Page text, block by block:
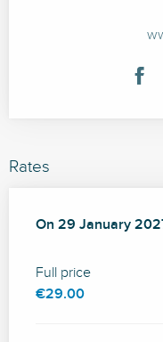
Rates
On 29 January
On 29 January
Full price
€29.00